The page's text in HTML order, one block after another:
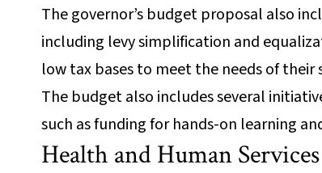
The governor’s budget proposal also
including levy simplification and
low tax bases to meet the needs of their
The budget also includes several
such as funding for hands-on learning
Health and Human Services